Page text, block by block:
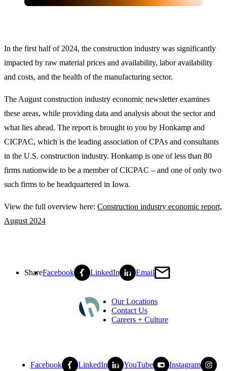
In the first half of 2024, the construction industry was significantly
impacted by raw material prices and availability, labor availability
and costs, and the health of the manufacturing sector.
The August construction industry economic newsletter examines
these areas, while providing data and analysis about the sector and
what lies ahead. The report is brought to you by Honkamp and
CICPAC, which is the leading association of CPAs and consultants
in the U.S. construction industry. Honkamp is one of less than 80
firms nationwide to be a member of CICPAC – and one of only two
such firms to be headquartered in Iowa.
View the full overview here: Construction industry economic report,
August 2024
ShareFacebook LinkedIn Email
Our Locations
Contact Us
Careers + Culture
Facebook LinkedIn YouTube Instagram